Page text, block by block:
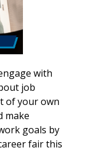
with
job
of your own
make
goals by
fair this